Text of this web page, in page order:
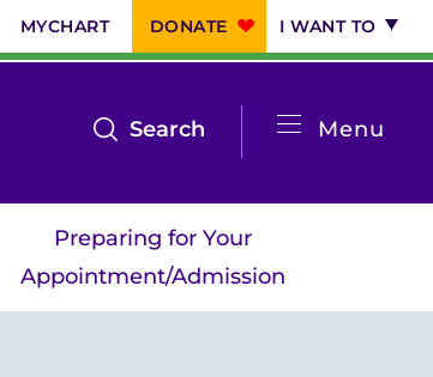
MYCHART DONATE I WANT TO
Menu
Search
the
search
menu
Preparing for Your
Appointment/Admission